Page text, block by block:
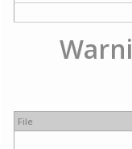
File